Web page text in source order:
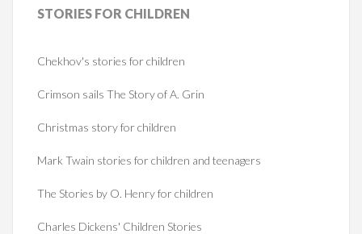
STORIES FOR CHILDREN
Chekhov's stories for children
Crimson sails The Story of A. Grin
Christmas story for children
Mark Twain stories for children and teenagers
The Stories by O. Henry for children
Charles Dickens' Children Stories